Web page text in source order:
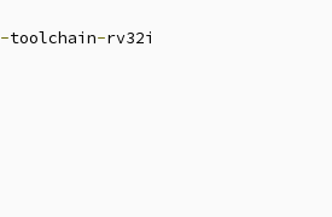
-toolchain-rv32i